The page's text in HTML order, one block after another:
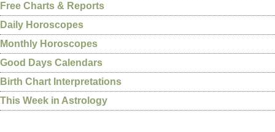
Free Charts & Reports
Daily Horoscopes
Monthly Horoscopes
Good Days Calendars
Birth Chart Interpretations
This Week in Astrology